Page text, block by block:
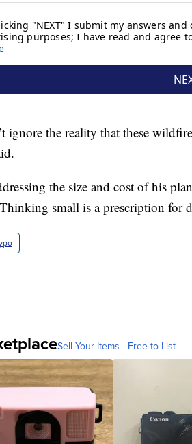
ignore the reality that these
the size and cost of his
small is a prescription for
Sell Your Items - Free to List